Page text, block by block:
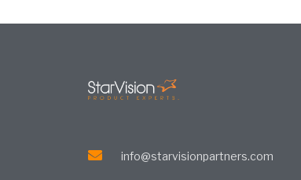
info@starvisionpartners.com